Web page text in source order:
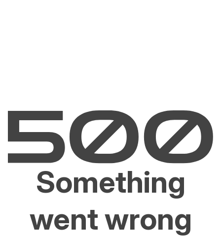
Something
went wrong